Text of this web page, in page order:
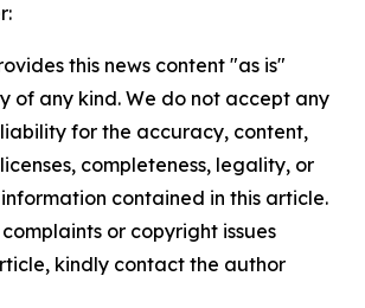
this news content "as is"
of any kind. We do not accept any
for the accuracy, content,
completeness, legality, or
contained in this article.
or copyright issues
kindly contact the author